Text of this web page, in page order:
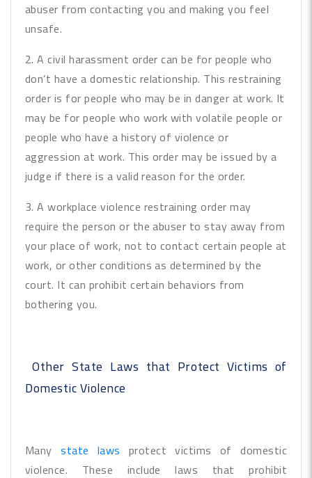
abuser from contacting you and making you feel
unsafe.
2. A civil harassment order can be for people who
don’t have a domestic relationship. This restraining
order is for people who may be in danger at work. It
may be for people who work with volatile people or
people who have a history of violence or
aggression at work. This order may be issued by a
judge if there is a valid reason for the order.
3. A workplace violence restraining order may
require the person or the abuser to stay away from
your place of work, not to contact certain people at
work, or other conditions as determined by the
court. It can prohibit certain behaviors from
bothering you.
Other State Laws that Protect Victims of
Domestic Violence
Many state laws protect victims of domestic
violence. These include laws that prohibit